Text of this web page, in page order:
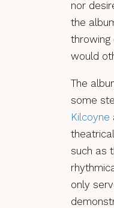
nor
the
throwing
would
The
some
Kilcoyne
such as
only